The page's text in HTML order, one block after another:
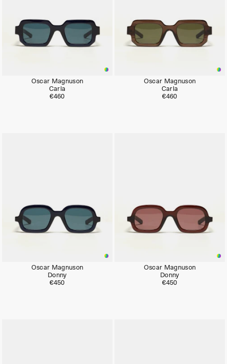
Oscar Magnuson
Carla
€460
Oscar Magnuson
Carla
€460
Oscar Magnuson
Donny
€450
Oscar Magnuson
Donny
€450